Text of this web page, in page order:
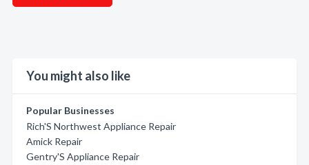
You might also like
Popular Businesses
Rich'S Northwest Appliance Repair
Amick Repair
Gentry'S Appliance Repair